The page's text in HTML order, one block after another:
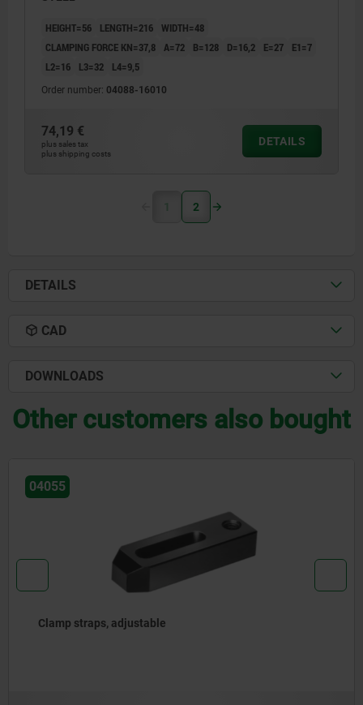
HEIGHT=56 LENGTH=216 WIDTH=48
CLAMPING FORCE KN=37,8 A=72 B=128 D=16,2 E=27
E1=7
L2=16
L3=32 L4=9,5
Order number: 04088-16010
74,19 €
plus sales tax
plus shipping costs
DETAILS
1 2
DETAILS
CAD
DOWNLOADS
Other customers also bought
04055
Clamp straps, adjustable